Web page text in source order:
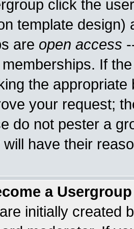
click the
template
are open access
If
the
your request;
do not pester a
have their
a
initially created